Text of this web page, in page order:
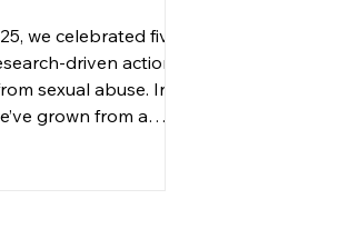
we celebrated five
driven action
sexual abuse. In
grown from a